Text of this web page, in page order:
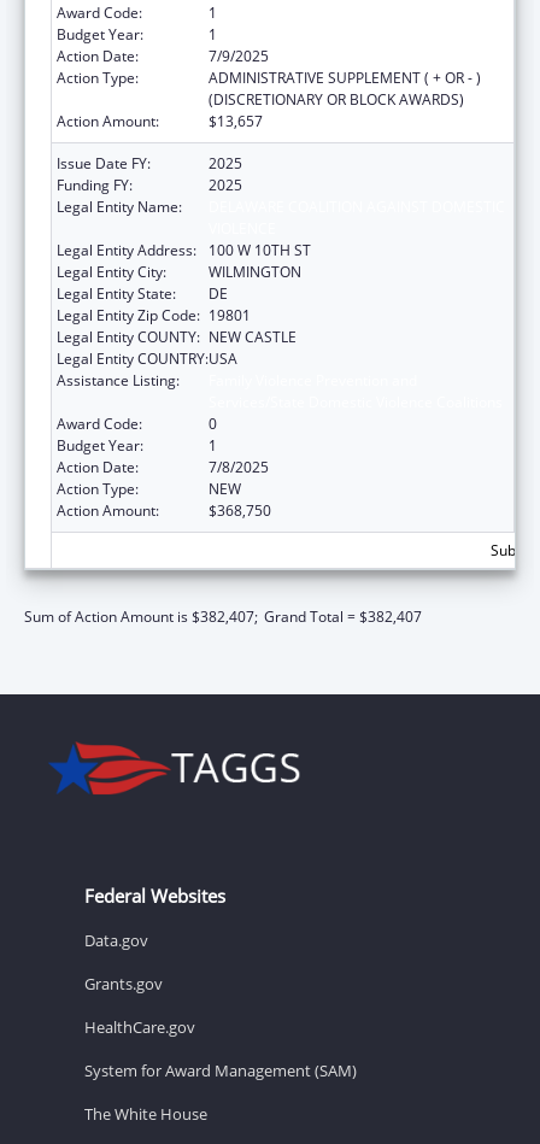
Award Code:
1
Budget Year:
1
Action Date:
7/9/2025
Action Type:
ADMINISTRATIVE SUPPLEMENT ( + OR - )
(DISCRETIONARY OR BLOCK AWARDS)
Action Amount:
$13,657
Issue Date FY:
2025
Funding FY:
2025
Legal Entity Name:
Legal Entity Address:
100 W 10TH ST
Legal Entity City:
WILMINGTON
Legal Entity State:
DE
Legal Entity Zip Code: 19801
Legal Entity COUNTY: NEW CASTLE
Legal Entity COUNTRY:USA
Assistance Listing:
Award Code:
0
Budget Year:
1
Action Date:
7/8/2025
Action Type:
NEW
Action Amount:
$368,750
Sum of Action Amount is $382,407; Grand Total = $382,407
Federal Websites
Data.gov
Grants.gov
HealthCare.gov
System for Award Management (SAM)
The White House